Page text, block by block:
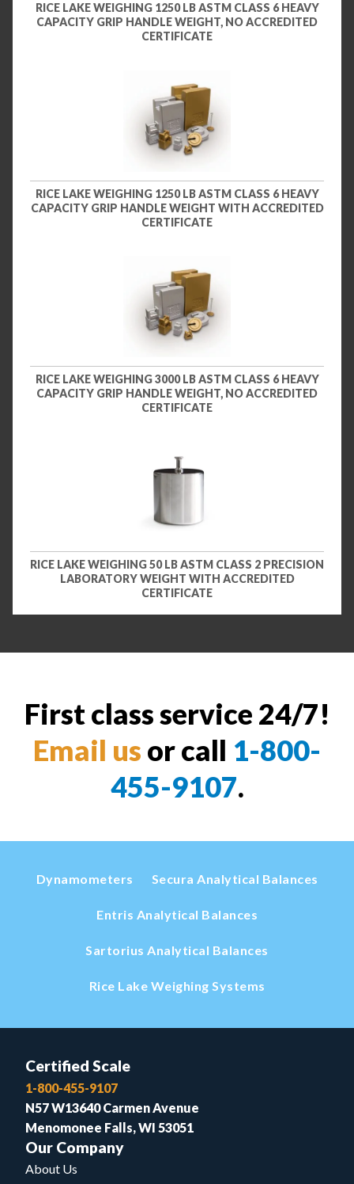
RICE LAKE WEIGHING 1250 LB ASTM CLASS 6 HEAVY
CAPACITY GRIP HANDLE WEIGHT, NO ACCREDITED
CERTIFICATE
RICE LAKE WEIGHING 1250 LB ASTM CLASS 6 HEAVY
CAPACITY GRIP HANDLE WEIGHT WITH ACCREDITED
CERTIFICATE
RICE LAKE WEIGHING 3000 LB ASTM CLASS 6 HEAVY
CAPACITY GRIP HANDLE WEIGHT, NO ACCREDITED
CERTIFICATE
RICE LAKE WEIGHING 50 LB ASTM CLASS 2 PRECISION
LABORATORY WEIGHT WITH ACCREDITED
CERTIFICATE
First class service 24/7!
Email us or call 1-800-
455-9107.
Dynamometers Secura Analytical Balances
Entris Analytical Balances
Sartorius Analytical Balances
Rice Lake Weighing Systems
Certified Scale
1-800-455-9107
N57 W13640 Carmen Avenue
Menomonee Falls, WI 53051
Our Company
About Us